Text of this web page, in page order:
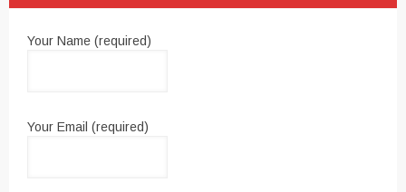
Your Name (required)
Your Email (required)